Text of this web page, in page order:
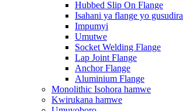
Hubbed Slip On Flange
Isahani ya flange yo gusudira
Impumyi
Umutwe
Socket Welding Flange
Lap Joint Flange
Anchor Flange
Aluminium Flange
Monolithic Isohora hamwe
Kwirukana hamwe